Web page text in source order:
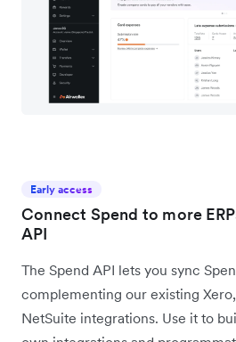
Early access
Connect Spend to more
API
The Spend API lets you sync
complementing our existing
NetSuite integrations. Use it to